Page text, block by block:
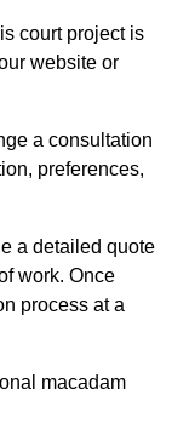
court project is
website or
a consultation
preferences,
a detailed quote
work. Once
process at a
macadam